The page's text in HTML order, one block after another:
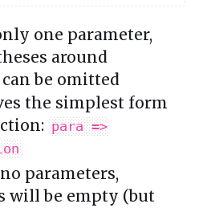
one parameter,
around
be omitted
the simplest form
para =>
parameters,
will be empty (but